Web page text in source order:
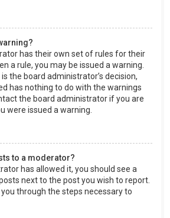
has their own set of rules for their
a rule, you may be issued a warning.
the board administrator’s decision,
has nothing to do with the warnings
the board administrator if you are
were issued a warning.
to a moderator?
has allowed it, you should see a
next to the post you wish to report.
through the steps necessary to